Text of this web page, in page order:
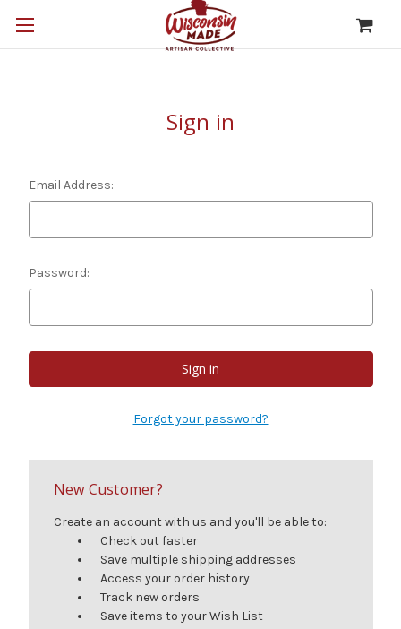
Sign in
Email Address:
Password:
Forgot your password?
New Customer?
Create an account with us and you'll be able to:
Check out faster
Save multiple shipping addresses
Access your order history
Track new orders
Save items to your Wish List